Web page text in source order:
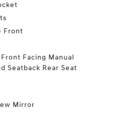
Front
Facing Manual
Seatback Rear Seat
Mirror